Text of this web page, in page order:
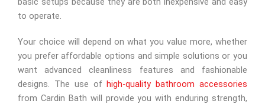
to operate.
Your choice will depend on what you value more, whether
you prefer affordable options and simple solutions or you
want advanced cleanliness features and fashionable
designs. The use ofhigh-quality bathroom accessories
from Cardin Bath will provide you with enduring strength,